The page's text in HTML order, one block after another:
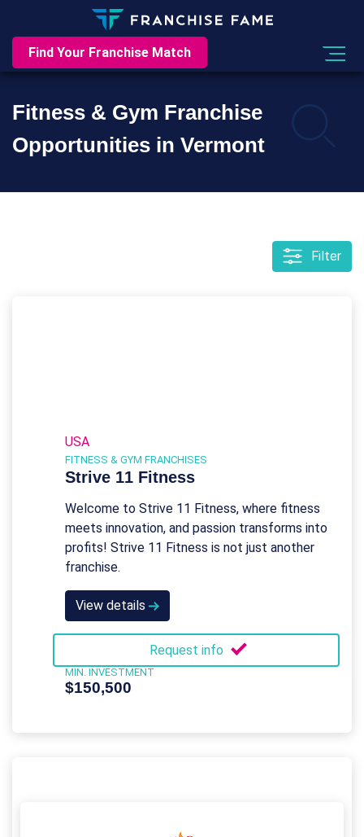
Find Your Franchise Match
Fitness & Gym Franchise
Opportunities in Vermont
Filter
USA
FITNESS & GYM FRANCHISES
Strive 11 Fitness
Welcome to Strive 11 Fitness, where fitness
meets innovation, and passion transforms into
profits! Strive 11 Fitness is not just another
franchise.
View details
Request info
MIN. INVESTMENT
$150,500